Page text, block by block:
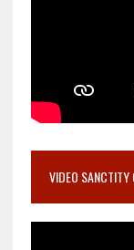
VIDEO SANCTITY